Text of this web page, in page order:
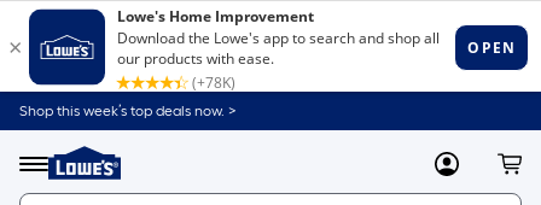
Shop this week’s top deals now. >
Menu
Link
to
Home
MyLowes